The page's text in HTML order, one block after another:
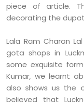
piece of article.
decorating the
Lala Ram Charan
gota shops in
some exquisite
Kumar, we learnt
also shows us the
believed that